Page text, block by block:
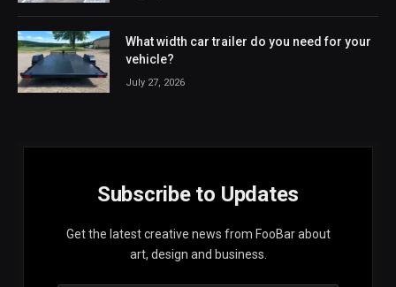
What width car trailer do you need for your
vehicle?
July 27, 2026
Subscribe to Updates
Get the latest creative news from FooBar about
art, design and business.